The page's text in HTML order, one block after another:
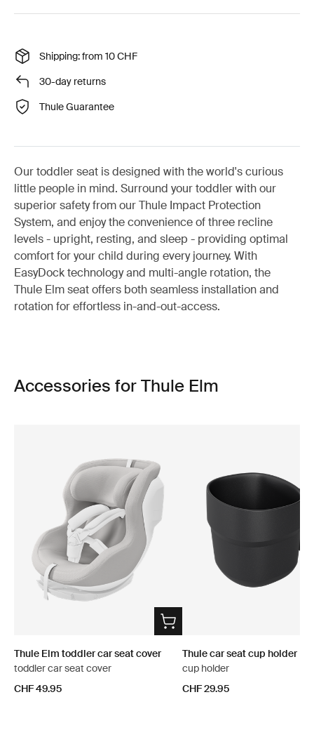
Shipping: from 10 CHF
30-day returns
Thule Guarantee
Our toddler seat is designed with the world's curious
little people in mind. Surround your toddler with our
superior safety from our Thule Impact Protection
System, and enjoy the convenience of three recline
levels - upright, resting, and sleep - providing optimal
comfort for your child during every journey. With
EasyDock technology and multi-angle rotation, the
Thule Elm seat offers both seamless installation and
rotation for effortless in-and-out-access.
Accessories for Thule Elm
Thule Elm toddler car seat cover
toddler car seat cover
CHF 49.95
Thule car seat cup holder
cup holder
CHF 29.95